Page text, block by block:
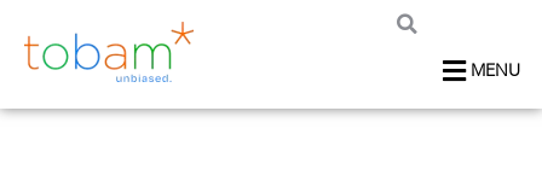
MENU